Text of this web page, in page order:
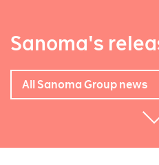
Sanoma's
All Sanoma Group news